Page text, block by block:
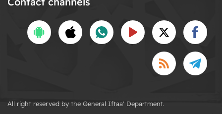
All right reserved by the General Iftaa' Department.